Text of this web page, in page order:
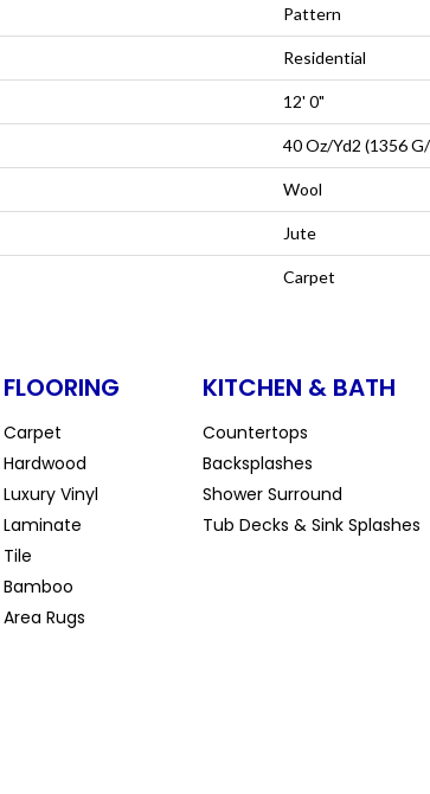
Pattern
Residential
12' 0"
40 Oz/yd2 (1356
Wool
Jute
Carpet
FLOORING
Carpet
Hardwood
Luxury Vinyl
Laminate
Tile
Bamboo
Area Rugs
KITCHEN & BATH
Countertops
Backsplashes
Shower Surround
Tub Decks & Sink Splashes